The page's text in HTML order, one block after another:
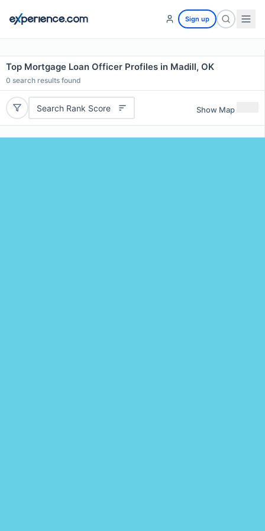
Sign up
Top Mortgage Loan Officer Profiles in Madill, OK
0 search results found
Search Rank Score Show Map